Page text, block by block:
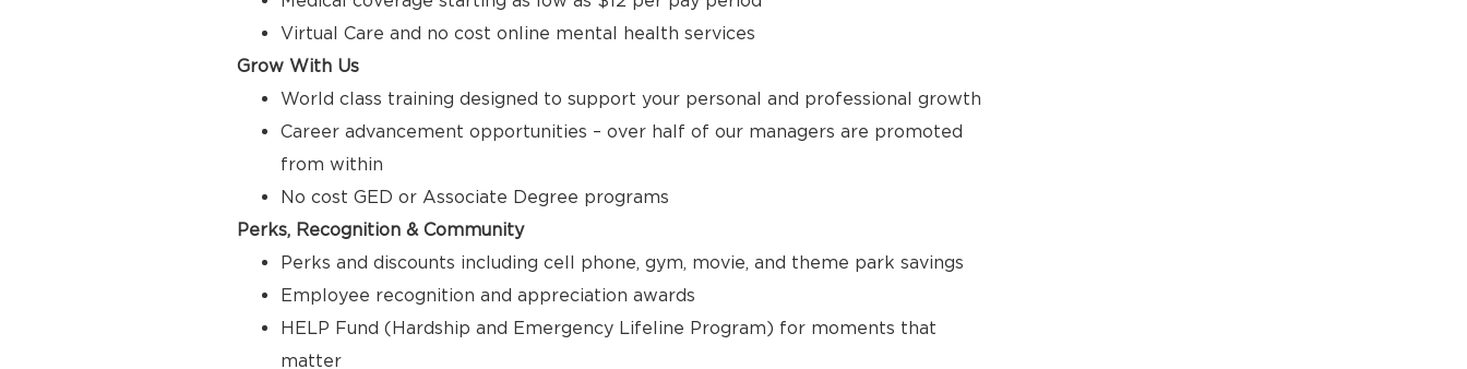
Virtual Care and no cost online mental health services
Grow With Us
World class training designed to support your personal and professional growth
Career advancement opportunities – over half of our managers are promoted
from within
No cost GED or Associate Degree programs
Perks, Recognition & Community
Perks and discounts including cell phone, gym, movie, and theme park savings
Employee recognition and appreciation awards
HELP Fund (Hardship and Emergency Lifeline Program) for moments that
matter